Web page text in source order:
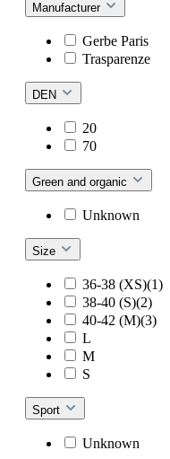
Manufacturer
Gerbe Paris
Trasparenze
DEN
20
70
Green and organic
Unknown
Size
36-38 (XS)(1)
38-40 (S)(2)
40-42 (M)(3)
L
M
S
Sport
Unknown